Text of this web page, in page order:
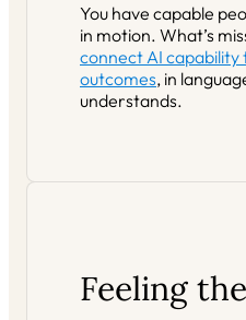
You have capable
in motion. What’s
connect AI capability
outcomes, in
understands.
Feeling